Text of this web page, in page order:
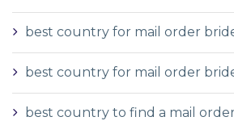
best country for mail order
best country for mail order
best country to find a mail